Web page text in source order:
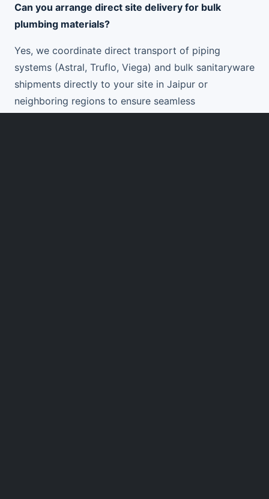
Can you arrange direct site delivery for bulk
plumbing materials?
Yes, we coordinate direct transport of piping
systems (Astral, Truflo, Viega) and bulk sanitaryware
shipments directly to your site in Jaipur or
neighboring regions to ensure seamless